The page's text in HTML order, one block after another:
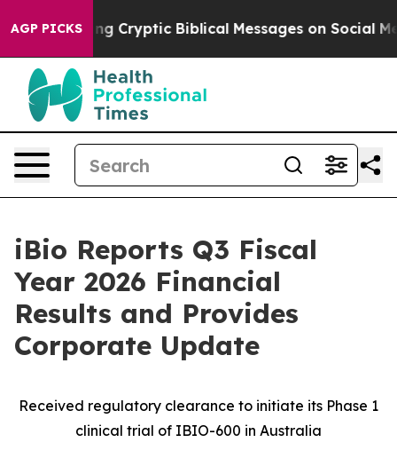
AGP PICKS
Cryptic Biblical Messages on Social Media Big
iBio Reports Q3 Fiscal
Year 2026 Financial
Results and Provides
Corporate Update
Received regulatory clearance to initiate its Phase 1
clinical trial of IBIO-600 in Australia